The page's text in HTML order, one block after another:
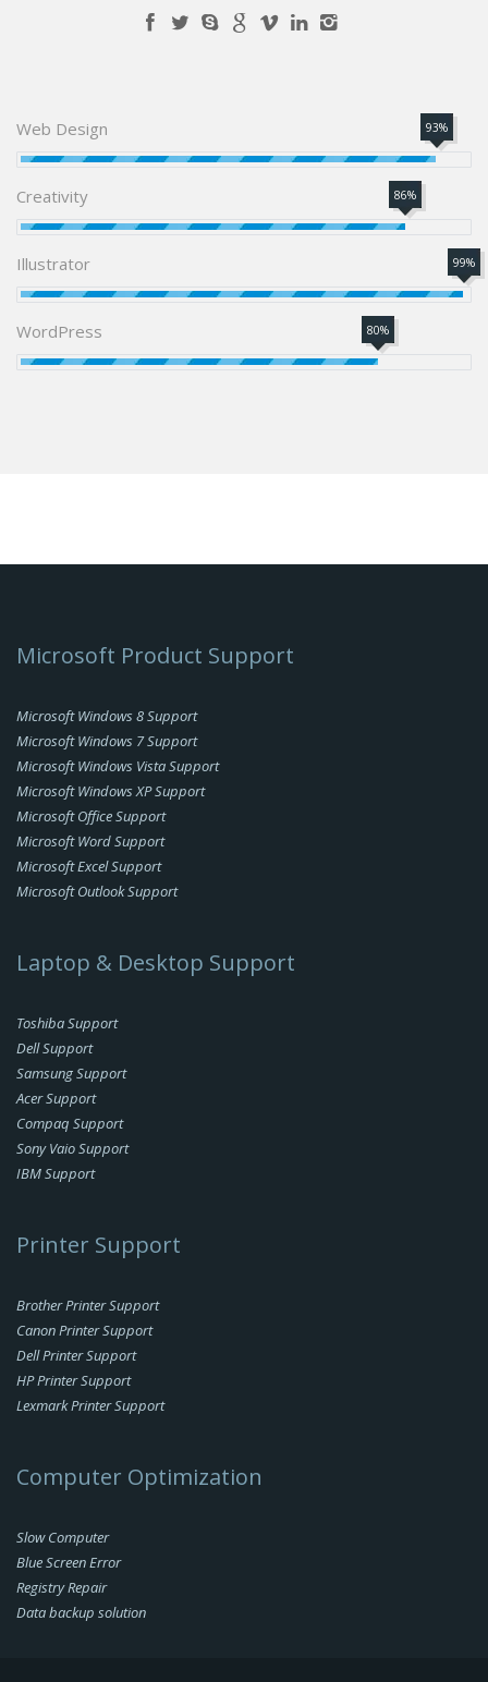
Web Design 93%
Creativity 86%
Illustrator 99%
WordPress 80%
Microsoft Product Support
Microsoft Windows 8 Support
Microsoft Windows 7 Support
Microsoft Windows Vista Support
Microsoft Windows XP Support
Microsoft Office Support
Microsoft Word Support
Microsoft Excel Support
Microsoft Outlook Support
Laptop & Desktop Support
Toshiba Support
Dell Support
Samsung Support
Acer Support
Compaq Support
Sony Vaio Support
IBM Support
Printer Support
Brother Printer Support
Canon Printer Support
Dell Printer Support
HP Printer Support
Lexmark Printer Support
Computer Optimization
Slow Computer
Blue Screen Error
Registry Repair
Data backup solution